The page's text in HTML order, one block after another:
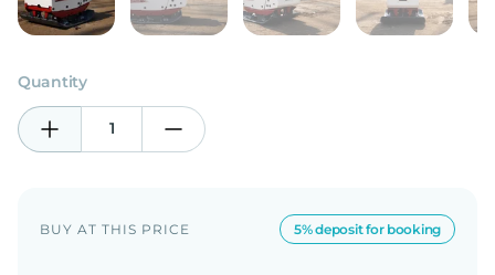
Quantity
1
BUY AT THIS PRICE 5% deposit for booking